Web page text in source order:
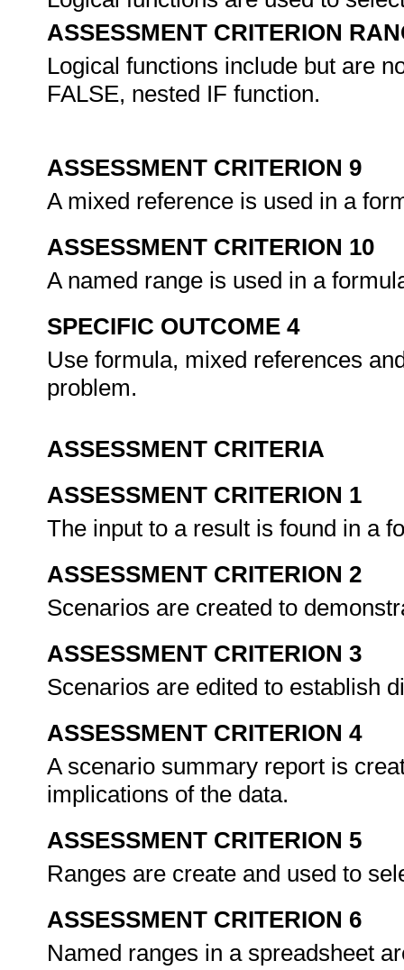
ASSESSMENT CRITERION
Logical functions include but are
FALSE, nested IF function.
ASSESSMENT CRITERION 9
A mixed reference is used in a
ASSESSMENT CRITERION 10
A named range is used in a
SPECIFIC OUTCOME 4
Use formula, mixed references
problem.
ASSESSMENT CRITERIA
ASSESSMENT CRITERION 1
The input to a result is found in a
ASSESSMENT CRITERION 2
Scenarios are created to
ASSESSMENT CRITERION 3
Scenarios are edited to establish
ASSESSMENT CRITERION 4
A scenario summary report is
implications of the data.
ASSESSMENT CRITERION 5
Ranges are create and used to
ASSESSMENT CRITERION 6
Named ranges in a spreadsheet